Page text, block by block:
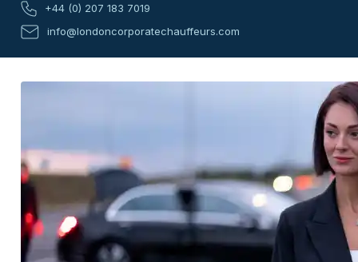
+44 (0) 207 183 7019
info@londoncorporatechauffeurs.com